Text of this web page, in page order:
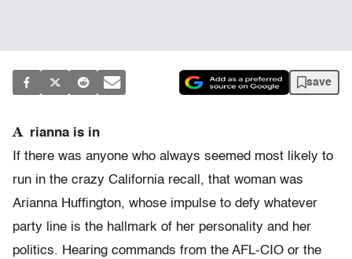
save
A rianna is in
If there was anyone who always seemed most likely to
run in the crazy California recall, that woman was
Arianna Huffington, whose impulse to defy whatever
party line is the hallmark of her personality and her
politics. Hearing commands from the AFL-CIO or the